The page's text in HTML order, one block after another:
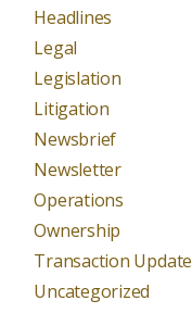
Headlines
Legal
Legislation
Litigation
Newsbrief
Newsletter
Operations
Ownership
Transaction Update
Uncategorized